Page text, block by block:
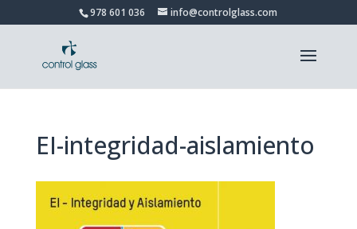
978 601 036 info@controlglass.com
EI-integridad-aislamiento